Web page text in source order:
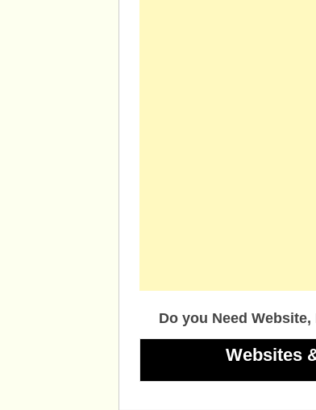
Do you Need
Websites